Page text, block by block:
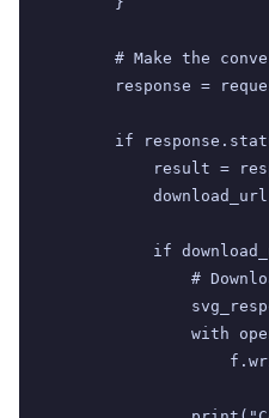
# Make the
response =
if
result =
if
#
with